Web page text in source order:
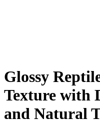
Glossy
Texture with
and Natural